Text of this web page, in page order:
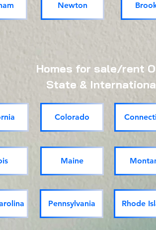
Newton
Homes for sale/rent
State &
Colorado
Maine
Pennsylvania Rhode